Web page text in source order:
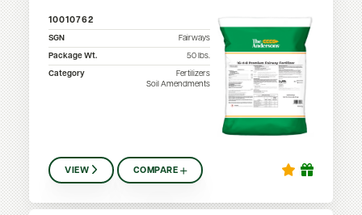
10010762
SGN
Fairways
Package Wt.
50lbs.
Category
Fertilizers
Soil Amendments
VIEW COMPARE